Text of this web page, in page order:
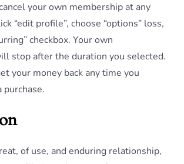
your own membership at any
“edit profile”, choose “options” loss,
checkbox. Your own
stop after the duration you selected.
your money back any time you
purchase.
of use, and enduring relationship,